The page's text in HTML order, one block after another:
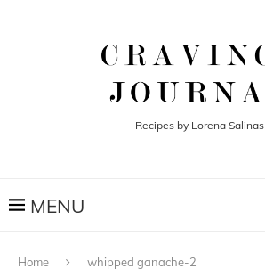
Recipes by Lorena Salinas
Home whipped ganache-2